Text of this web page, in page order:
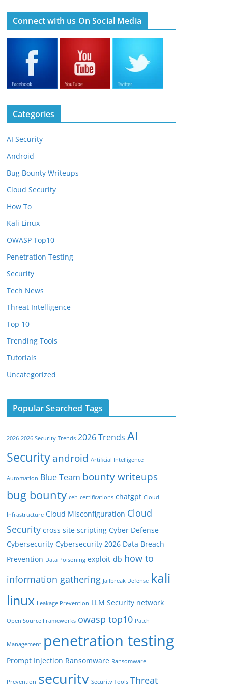
Connect with us On Social Media
Categories
AI Security
Android
Bug Bounty Writeups
Cloud Security
How To
Kali Linux
OWASP Top10
Penetration Testing
Security
Tech News
Threat Intelligence
Top 10
Trending Tools
Tutorials
Uncategorized
Popular Searched Tags
2026 2026 Security Trends 2026 Trends AI
Securityandroid Artificial Intelligence
Automation Blue Team bounty writeups
bug bounty ceh certifications chatgpt Cloud
Infrastructure Cloud Misconfiguration Cloud
Security cross site scripting Cyber Defense
Cybersecurity Cybersecurity 2026 Data Breach
Prevention Data Poisoning exploit-db how to
information gathering Jailbreak Defense kali
linux Leakage Prevention LLM Security network
Open Source Frameworks owasp top10 Patch
Management penetration testing
Prompt Injection Ransomware Ransomware
Prevention security Security Tools Threat